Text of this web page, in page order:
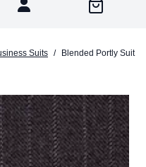
Suits /
Blended Portly Suit